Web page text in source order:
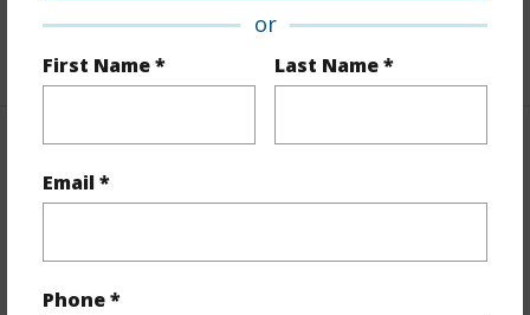
or
First Name * Last Name *
Email *
Phone *
+5 More (Log in to View)
+1 More (Log in to View)